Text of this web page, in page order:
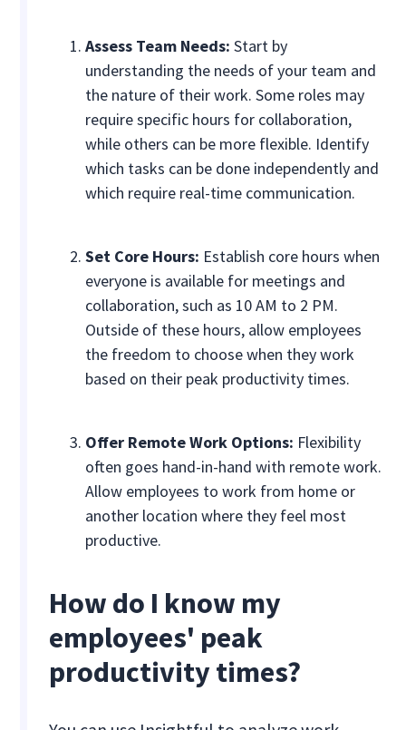
Assess Team Needs: Start by
understanding the needs of your team and
the nature of their work. Some roles may
require specific hours for collaboration,
while others can be more flexible. Identify
which tasks can be done independently and
which require real-time communication.
Set Core Hours: Establish core hours when
everyone is available for meetings and
collaboration, such as 10 AM to 2 PM.
Outside of these hours, allow employees
the freedom to choose when they work
based on their peak productivity times.
Offer Remote Work Options: Flexibility
often goes hand-in-hand with remote work.
Allow employees to work from home or
another location where they feel most
productive.
How do I know my
employees' peak
productivity times?